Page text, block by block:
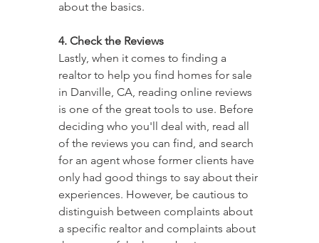
about the basics.
4. Check the Reviews
Lastly, when it comes to finding a
realtor to help you find homes for sale
in Danville, CA, reading online reviews
is one of the great tools to use. Before
deciding who you'll deal with, read all
of the reviews you can find, and search
for an agent whose former clients have
only had good things to say about their
experiences. However, be cautious to
distinguish between complaints about
a specific realtor and complaints about